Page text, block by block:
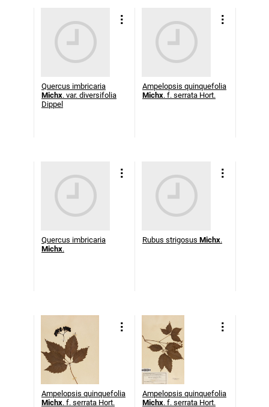
Quercus imbricaria
Michx. var. diversifolia
Dippel
Ampelopsis quinquefolia
Michx. f. serrata Hort.
Quercus imbricaria
Michx.
Rubus strigosus Michx.
Ampelopsis quinquefolia
Michx. f. serrata Hort.
Ampelopsis quinquefolia
Michx. f. serrata Hort.